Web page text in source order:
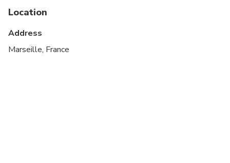
Infants and small children can ride in a pram or
Suitable for all physical fitness levels
Location
Address
Marseille, France